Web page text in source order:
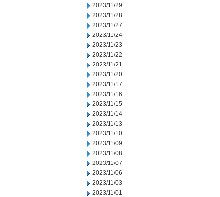
2023/11/29
2023/11/28
2023/11/27
2023/11/24
2023/11/23
2023/11/22
2023/11/21
2023/11/20
2023/11/17
2023/11/16
2023/11/15
2023/11/14
2023/11/13
2023/11/10
2023/11/09
2023/11/08
2023/11/07
2023/11/06
2023/11/03
2023/11/01